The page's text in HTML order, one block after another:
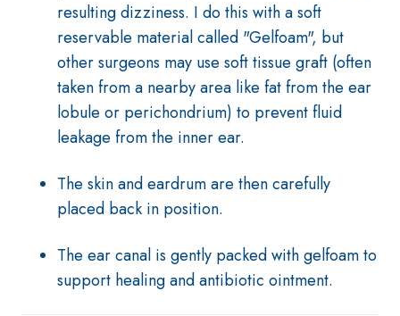
resulting dizziness. I do this with a soft
reservable material called "Gelfoam", but
other surgeons may use soft tissue graft (often
taken from a nearby area like fat from the ear
lobule or perichondrium) to prevent fluid
leakage from the inner ear.
The skin and eardrum are then carefully
placed back in position.
The ear canal is gently packed with gelfoam to
support healing and antibiotic ointment.